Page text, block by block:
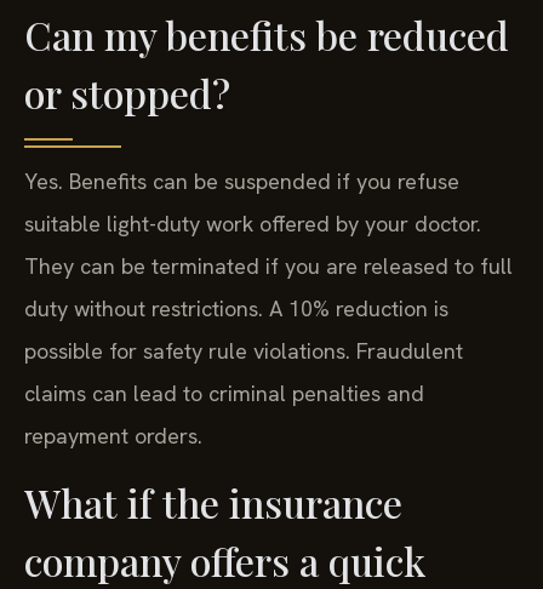
Can my benefits be reduced
or stopped?
Yes. Benefits can be suspended if you refuse
suitable light-duty work offered by your doctor.
They can be terminated if you are released to full
duty without restrictions. A 10% reduction is
possible for safety rule violations. Fraudulent
claims can lead to criminal penalties and
repayment orders.
What if the insurance
company offers a quick